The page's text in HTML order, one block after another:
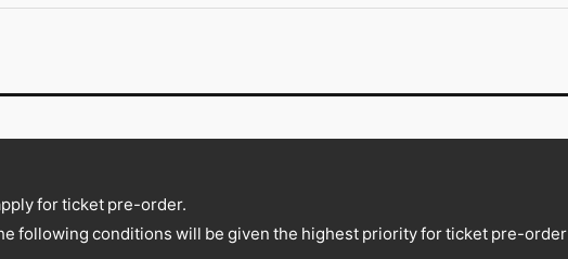
for ticket pre-order.
following conditions will be given the highest priority for ticket pre-order